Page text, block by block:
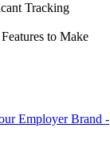
Tracking
to Make
Employer Brand -